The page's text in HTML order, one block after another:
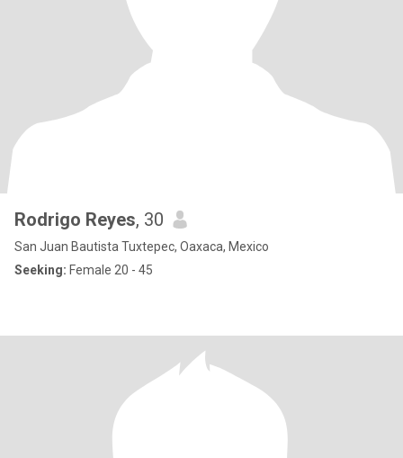
Rodrigo Reyes, 30
San Juan Bautista Tuxtepec, Oaxaca, Mexico
Seeking: Female 20 - 45